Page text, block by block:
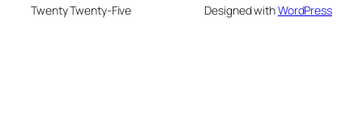
Twenty Twenty-Five Designed withWordPress